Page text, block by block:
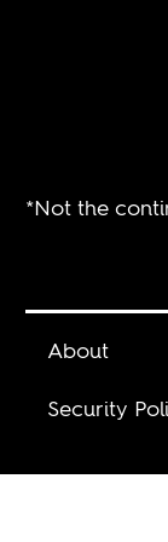
*Not the
About
Security